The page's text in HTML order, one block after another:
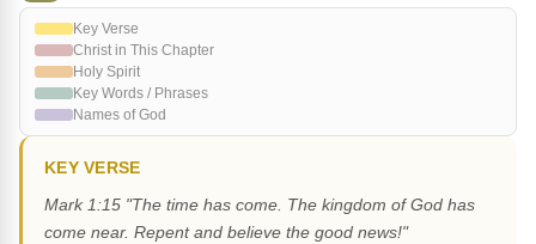
Key Verse
Christ in This Chapter
Holy Spirit
Key Words / Phrases
Names of God
KEY VERSE
Mark 1:15 "The time has come. The kingdom of God has
come near. Repent and believe the good news!"